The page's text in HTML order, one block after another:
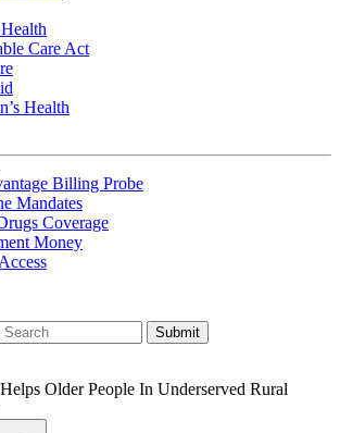
Care Act
Health
Billing Probe
Mandates
Coverage
Money
Older People In Underserved Rural